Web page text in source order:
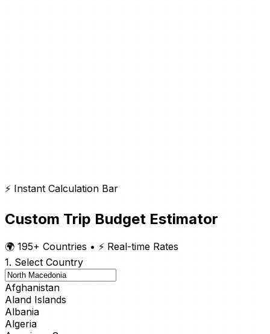
⚡ Instant Calculation Bar
Custom Trip Budget Estimator
🌍 195+ Countries • ⚡ Real-time Rates
1. Select Country
Afghanistan
Aland Islands
Albania
Algeria